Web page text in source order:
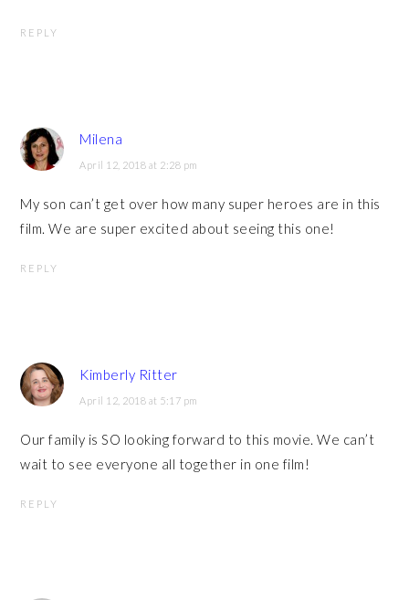
REPLY
Milena
April 12, 2018 at 2:28 pm
My son can’t get over how many super heroes are in this
film. We are super excited about seeing this one!
REPLY
Kimberly Ritter
April 12, 2018 at 5:17 pm
Our family is SO looking forward to this movie. We can’t
wait to see everyone all together in one film!
REPLY